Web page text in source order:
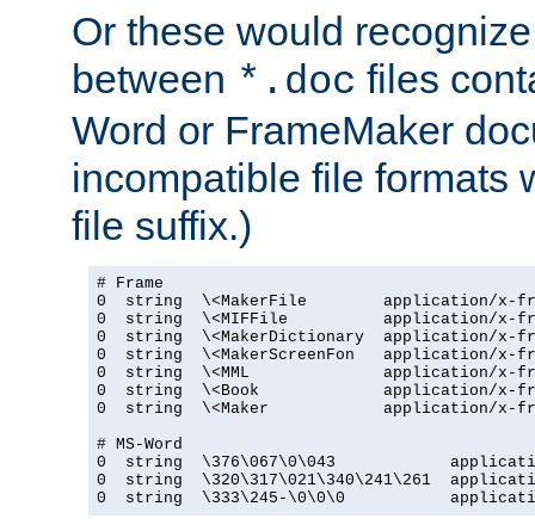
Or these would
between *.doc files
Word or FrameMaker
incompatible file formats
file suffix.)
# Frame
0  string  \<MakerFile        application/x-
0  string  \<MIFFile          application/x-
0  string  \<MakerDictionary  application/x-
0  string  \<MakerScreenFon   application/x-
0  string  \<MML              application/x-
0  string  \<Book             application/x-
0  string  \<Maker            application/x-
# MS-Word
0  string  \376\067\0\043
0  string  \320\317\021\340\241\261
0  string  \333\245-\0\0\0